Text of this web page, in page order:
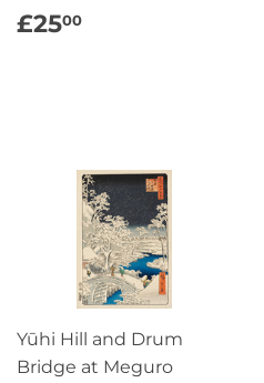
REGULAR
PRICE
£2500
Yūhi Hill and Drum
Bridge at Meguro